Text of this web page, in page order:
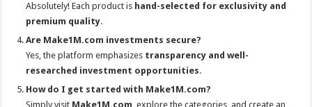
Absolutely! Each product is hand-selected for exclusivity and
premium quality.
Are Make1M.com investments secure?
Yes, the platform emphasizes transparency and well-
researched investment opportunities.
How do I get started with Make1M.com?
Simply visit Make1M.com, explore the categories, and create an